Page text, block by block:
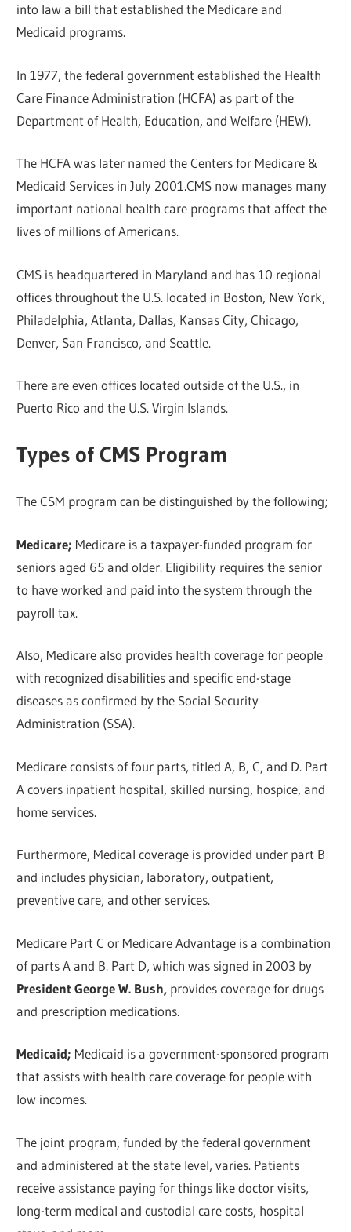
into law a bill that established the Medicare and
Medicaid programs.
In 1977, the federal government established the Health
Care Finance Administration (HCFA) as part of the
Department of Health, Education, and Welfare (HEW).
The HCFA was later named the Centers for Medicare &
Medicaid Services in July 2001.CMS now manages many
important national health care programs that affect the
lives of millions of Americans.
CMS is headquartered in Maryland and has 10 regional
offices throughout the U.S. located in Boston, New York,
Philadelphia, Atlanta, Dallas, Kansas City, Chicago,
Denver, San Francisco, and Seattle.
There are even offices located outside of the U.S., in
Puerto Rico and the U.S. Virgin Islands.
Types of CMS Program
The CSM program can be distinguished by the following;
Medicare; Medicare is a taxpayer-funded program for
seniors aged 65 and older. Eligibility requires the senior
to have worked and paid into the system through the
payroll tax.
Also, Medicare also provides health coverage for people
with recognized disabilities and specific end-stage
diseases as confirmed by the Social Security
Administration (SSA).
Medicare consists of four parts, titled A, B, C, and D. Part
A covers inpatient hospital, skilled nursing, hospice, and
home services.
Furthermore, Medical coverage is provided under part B
and includes physician, laboratory, outpatient,
preventive care, and other services.
Medicare Part C or Medicare Advantage is a combination
of parts A and B. Part D, which was signed in 2003 by
President George W. Bush, provides coverage for drugs
and prescription medications.
Medicaid; Medicaid is a government-sponsored program
that assists with health care coverage for people with
low incomes.
The joint program, funded by the federal government
and administered at the state level, varies. Patients
receive assistance paying for things like doctor visits,
long-term medical and custodial care costs, hospital